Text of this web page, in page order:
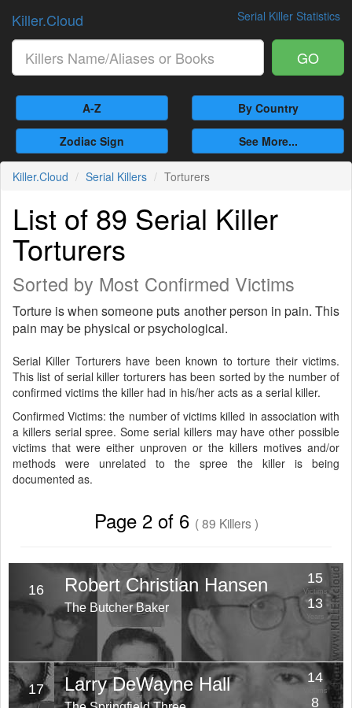
Serial Killer Statistics
Killer.Cloud
GO
A-Z By Country
Zodiac Sign See More...
Killer.Cloud Serial Killers Torturers
List of 89 Serial Killer
Torturers
Sorted by Most Confirmed Victims
Torture is when someone puts another person in pain. This
pain may be physical or psychological.
Serial Killer Torturers have been known to torture their victims.
This list of serial killer torturers has been sorted by the number of
confirmed victims the killer had in his/her acts as a serial killer.
Confirmed Victims: the number of victims killed in association with
a killers serial spree. Some serial killers may have other possible
victims that were either unproven or the killers motives and/or
methods were unrelated to the spree the killer is being
documented as.
Page 2 of 6 ( 89 Killers )
16 Robert Christian Hansen
The Butcher Baker
15
Victims
13
17 Larry DeWayne Hall 14
Victims
8